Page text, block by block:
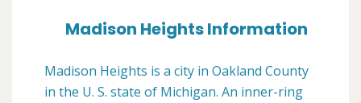
Madison Heights Information
Madison Heights is a city in Oakland County
in the U. S. state of Michigan. An inner-ring